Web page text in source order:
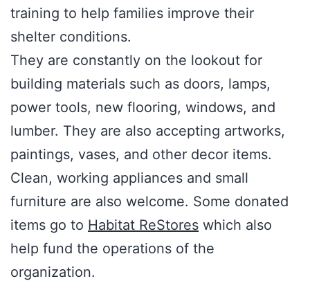
training to help families improve their
shelter conditions.
They are constantly on the lookout for
building materials such as doors, lamps,
power tools, new flooring, windows, and
lumber. They are also accepting artworks,
paintings, vases, and other decor items.
Clean, working appliances and small
furniture are also welcome. Some donated
items go to Habitat ReStores which also
help fund the operations of the
organization.